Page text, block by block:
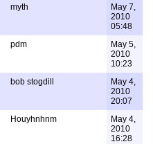
myth
May 7,
2010
05:48
pdm
May 5,
2010
10:23
bob stogdill
May 4,
2010
20:07
Houyhnhnm
May 4,
2010
16:28